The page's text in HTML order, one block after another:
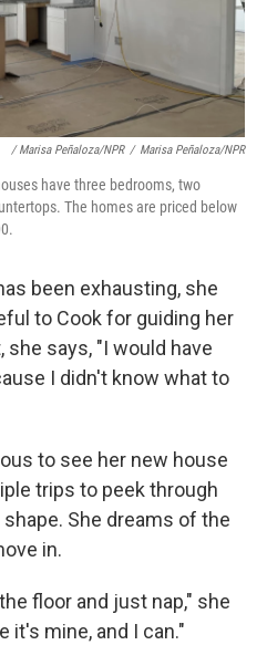
/ Marisa Peñaloza/NPR / Marisa Peñaloza/NPR
have three bedrooms, two
The homes are priced below
been exhausting, she
to Cook for guiding her
says, "I would have
I didn't know what to
to see her new house
trips to peek through
She dreams of the
in.
floor and just nap," she
it's mine, and I can."